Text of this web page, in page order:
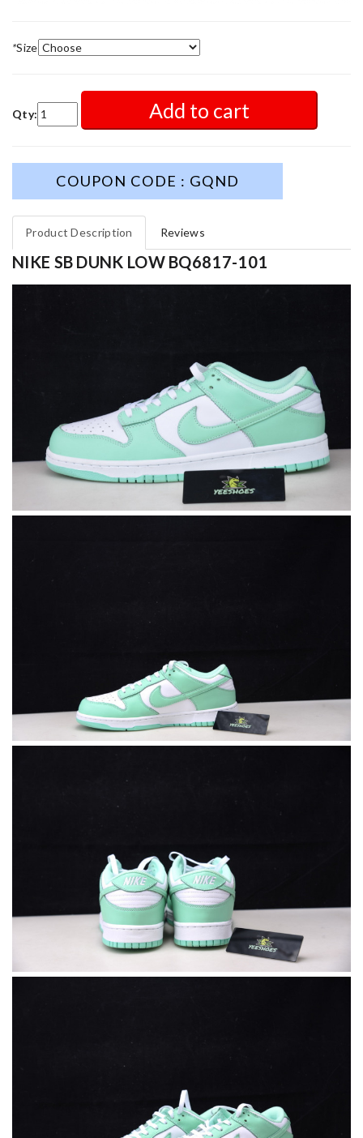
*Size
Qty: Add to cart
COUPON CODE : GQND
Product Description Reviews
NIKE SB DUNK LOW BQ6817-101